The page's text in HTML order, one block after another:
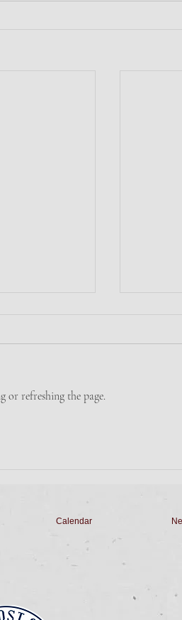
Chop,
5pm to 7pm.
Horse
Come
or refreshing the page.
Calendar